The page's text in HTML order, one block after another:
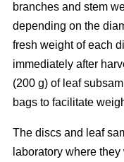
branches and stem
depending on the
fresh weight of each
immediately after
(200 g) of leaf
bags to facilitate
The discs and leaf
laboratory where